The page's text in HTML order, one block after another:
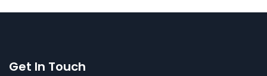
Get In Touch